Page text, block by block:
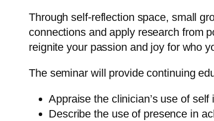
Through self-reflection space, small
connections and apply research from
reignite your passion and joy for who
The seminar will provide continuing
Appraise the clinician’s use of
Describe the use of presence in